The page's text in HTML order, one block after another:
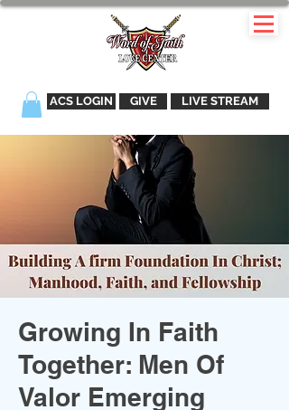
ACS LOGIN GIVE LIVE STREAM
Growing In Faith
Together: Men Of
Valor Emerging